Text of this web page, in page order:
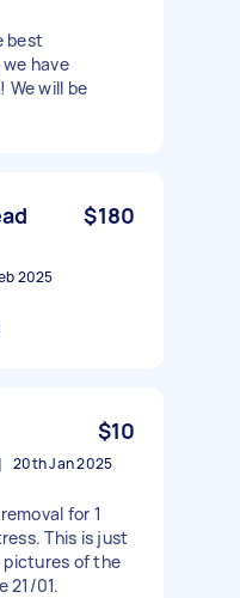
best
have
We will be
$180
2025
$10
20th Jan 2025
for 1
This is just
pictures of the
21/01.